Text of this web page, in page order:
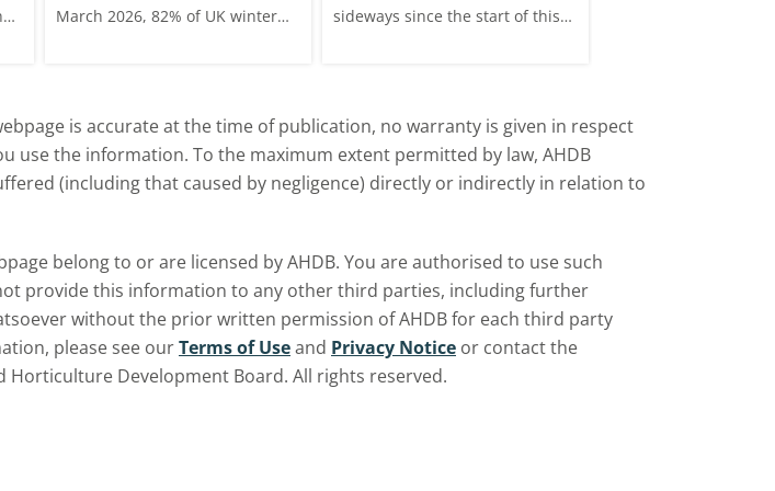
March 2026, 82% of UK winter
sideways since the start of this
is accurate at the time of publication, no warranty is given in respect
use the information. To the maximum extent permitted by law, AHDB
(including that caused by negligence) directly or indirectly in relation to
belong to or are licensed by AHDB. You are authorised to use such
provide this information to any other third parties, including further
without the prior written permission of AHDB for each third party
please see ourTerms of Useand Privacy Notice or contact the
Horticulture Development Board. All rights reserved.